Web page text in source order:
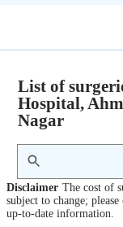
List of
Hospital,
Nagar
Disclaimer The cost of
subject to change;
up-to-date information.